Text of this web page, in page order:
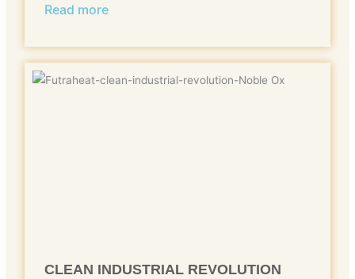
Read more
CLEAN INDUSTRIAL REVOLUTION